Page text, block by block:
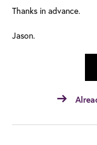
Thanks in advance.
Jason.